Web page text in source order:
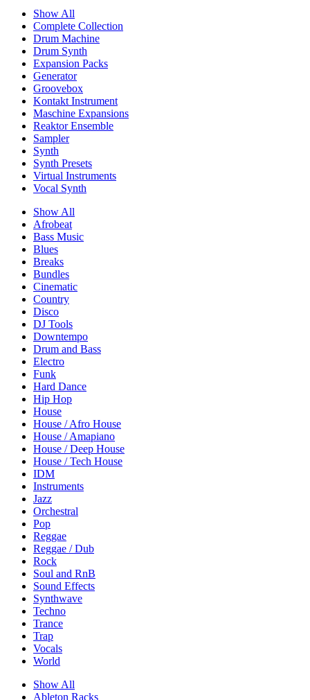
Show All
Complete Collection
Drum Machine
Drum Synth
Expansion Packs
Generator
Groovebox
Kontakt Instrument
Maschine Expansions
Reaktor Ensemble
Sampler
Synth
Synth Presets
Virtual Instruments
Vocal Synth
Show All
Afrobeat
Bass Music
Blues
Breaks
Bundles
Cinematic
Country
Disco
DJ Tools
Downtempo
Drum and Bass
Electro
Funk
Hard Dance
Hip Hop
House
House / Afro House
House / Amapiano
House / Deep House
House / Tech House
IDM
Instruments
Jazz
Orchestral
Pop
Reggae
Reggae / Dub
Rock
Soul and RnB
Sound Effects
Synthwave
Techno
Trance
Trap
Vocals
World
Show All
Ableton Racks